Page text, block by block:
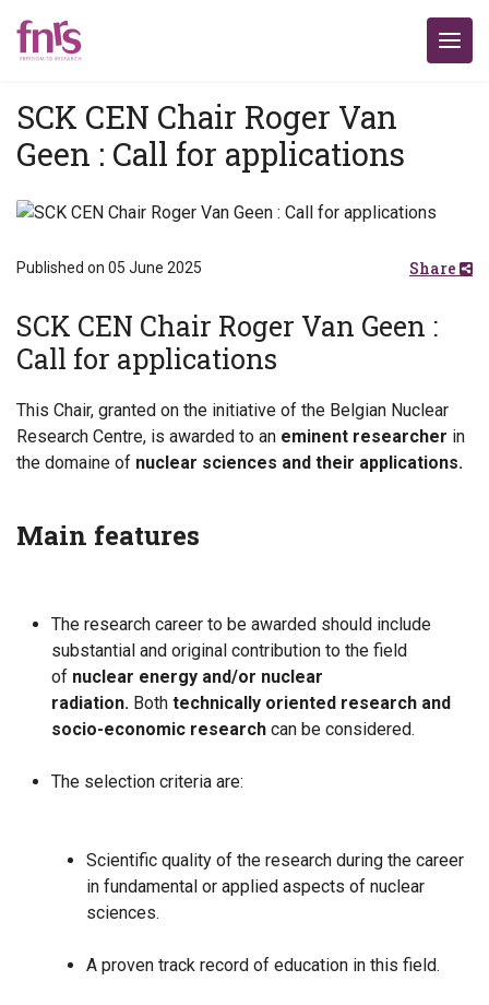
SCK CEN Chair Roger Van
Geen : Call for applications
Published on 05 June 2025 Share
SCK CEN Chair Roger Van Geen :
Call for applications
This Chair, granted on the initiative of the Belgian Nuclear
Research Centre, is awarded to an eminent researcher in
the domaine of nuclear sciences and their applications.
Main features
The research career to be awarded should include
substantial and original contribution to the field
of nuclear energy and/or nuclear
radiation. Both technically oriented research and
socio-economic research can be considered.
The selection criteria are:
Scientific quality of the research during the career
in fundamental or applied aspects of nuclear
sciences.
A proven track record of education in this field.